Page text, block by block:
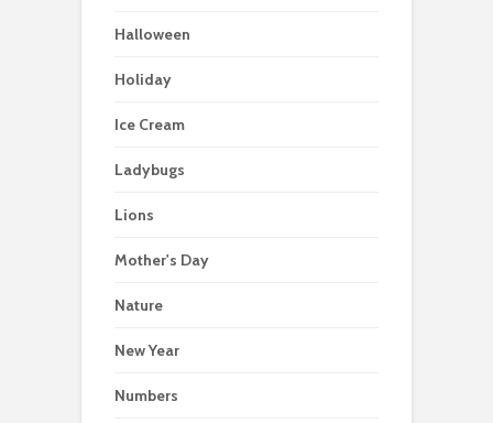
Halloween
Holiday
Ice Cream
Ladybugs
Lions
Mother's Day
Nature
New Year
Numbers